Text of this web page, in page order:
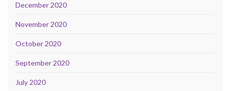
December 2020
November 2020
October 2020
September 2020
July 2020